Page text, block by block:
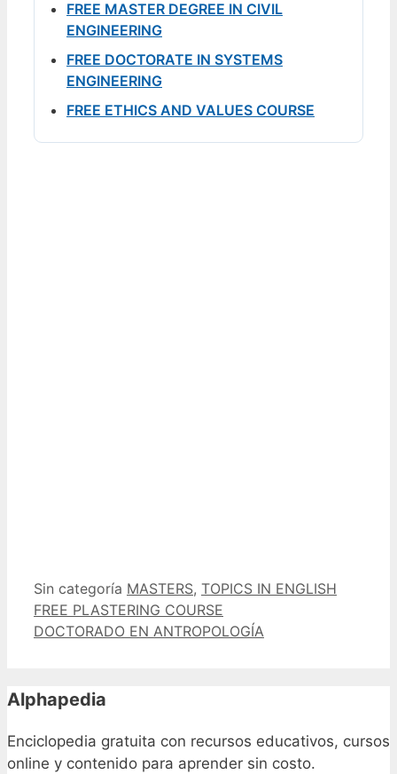
FREE MASTER DEGREE IN CIVIL
ENGINEERING
FREE DOCTORATE IN SYSTEMS
ENGINEERING
FREE ETHICS AND VALUES COURSE
Categorías
Sin categoría Etiquetas
MASTERS, TOPICS IN ENGLISH
FREE PLASTERING COURSE
DOCTORADO EN ANTROPOLOGÍA
Alphapedia
Enciclopedia gratuita con recursos educativos, cursos
online y contenido para aprender sin costo.